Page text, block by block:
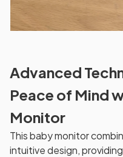
Advanced
Peace of Mind
Monitor
This baby monitor
intuitive design,